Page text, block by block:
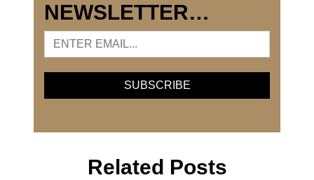
NEWSLETTER…
Related Posts